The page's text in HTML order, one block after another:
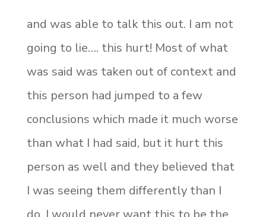
and was able to talk this out. I am not
going to lie…. this hurt! Most of what
was said was taken out of context and
this person had jumped to a few
conclusions which made it much worse
than what I had said, but it hurt this
person as well and they believed that
I was seeing them differently than I